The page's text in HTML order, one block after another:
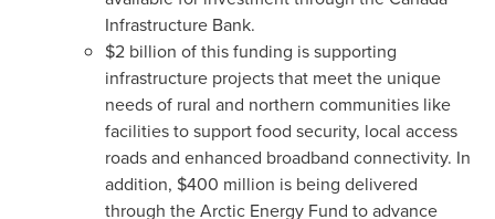
Infrastructure Bank.
$2 billion of this funding is supporting
infrastructure projects that meet the unique
needs of rural and northern communities like
facilities to support food security, local access
roads and enhanced broadband connectivity. In
addition, $400 million is being delivered
through the Arctic Energy Fund to advance